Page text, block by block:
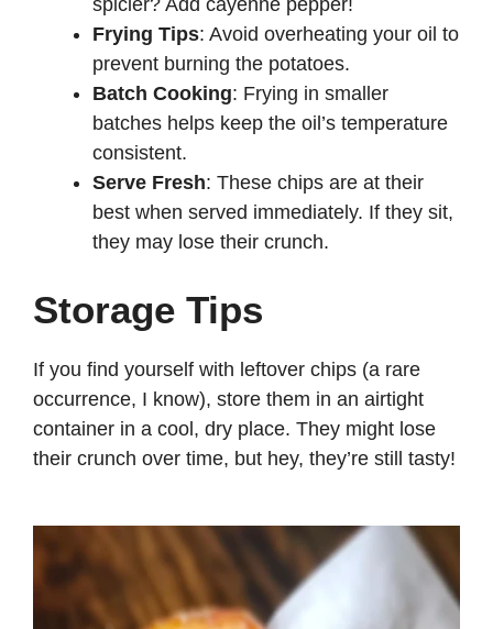
spicier? Add cayenne pepper!
Frying Tips: Avoid overheating your oil to
prevent burning the potatoes.
Batch Cooking: Frying in smaller
batches helps keep the oil’s temperature
consistent.
Serve Fresh: These chips are at their
best when served immediately. If they sit,
they may lose their crunch.
Storage Tips
If you find yourself with leftover chips (a rare
occurrence, I know), store them in an airtight
container in a cool, dry place. They might lose
their crunch over time, but hey, they’re still tasty!